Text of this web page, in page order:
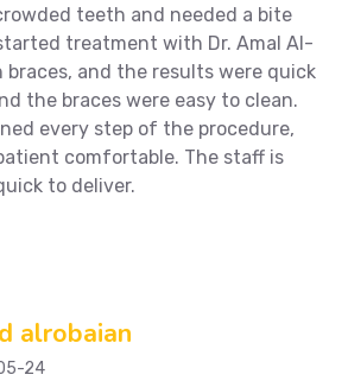
teeth and needed a bite
treatment with Dr. Amal Al-
braces, and the results were quick
the braces were easy to clean.
every step of the procedure,
comfortable. The staff is
to deliver.
alrobaian
24